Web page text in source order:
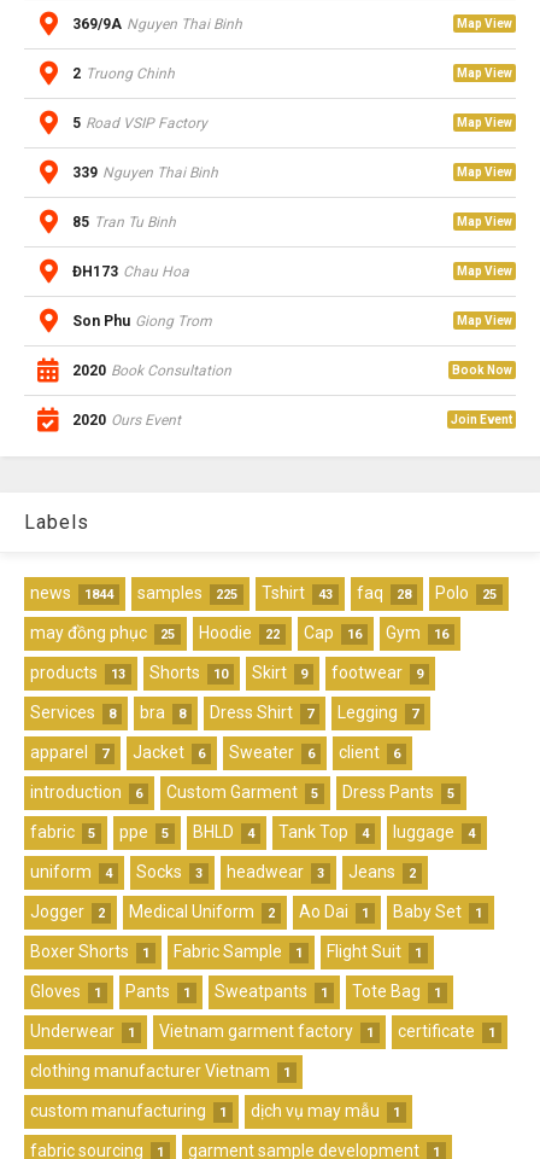
369/9A Nguyen Thai Binh Map View
2 Truong Chinh Map View
5 Road VSIP Factory Map View
339 Nguyen Thai Binh Map View
85 Tran Tu Binh Map View
ĐH173 Chau Hoa Map View
Son Phu Giong Trom Map View
2020 Book Consultation Book Now
2020 Ours Event Join Event
Labels
news 1844 samples 225 Tshirt 43 faq 28 Polo 25
may đồng phục 25 Hoodie 22 Cap 16 Gym 16
products 13 Shorts 10 Skirt 9 footwear 9
Services 8 bra 8 Dress Shirt 7 Legging 7
apparel 7 Jacket 6 Sweater 6 client 6
introduction 6 Custom Garment 5 Dress Pants 5
fabric 5 ppe 5 BHLD 4 Tank Top 4 luggage 4
uniform 4 Socks 3 headwear 3 Jeans 2
Jogger 2 Medical Uniform 2 Ao Dai 1 Baby Set 1
Boxer Shorts 1 Fabric Sample 1 Flight Suit 1
Gloves 1 Pants 1 Sweatpants 1 Tote Bag 1
Underwear 1 Vietnam garment factory 1 certificate 1
clothing manufacturer Vietnam 1
custom manufacturing 1 dịch vụ may mẫu 1
fabric sourcing 1 garment sample development 1